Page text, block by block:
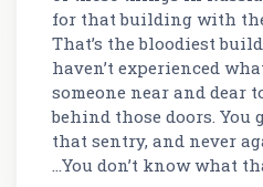
for that building with
That’s the bloodiest
haven’t experienced
someone near and dear
behind those doors. You
that sentry, and never
...You don’t know what